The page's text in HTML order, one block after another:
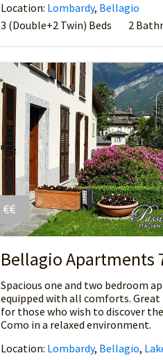
Location: Lombardy, Bellagio
3 (Double+2 Twin) Beds
2
€€
Bellagio Apartments
Spacious one and two bedroom
equipped with all comforts.
for those who wish to discover
Como in a relaxed environment.
Location: Lombardy, Bellagio,